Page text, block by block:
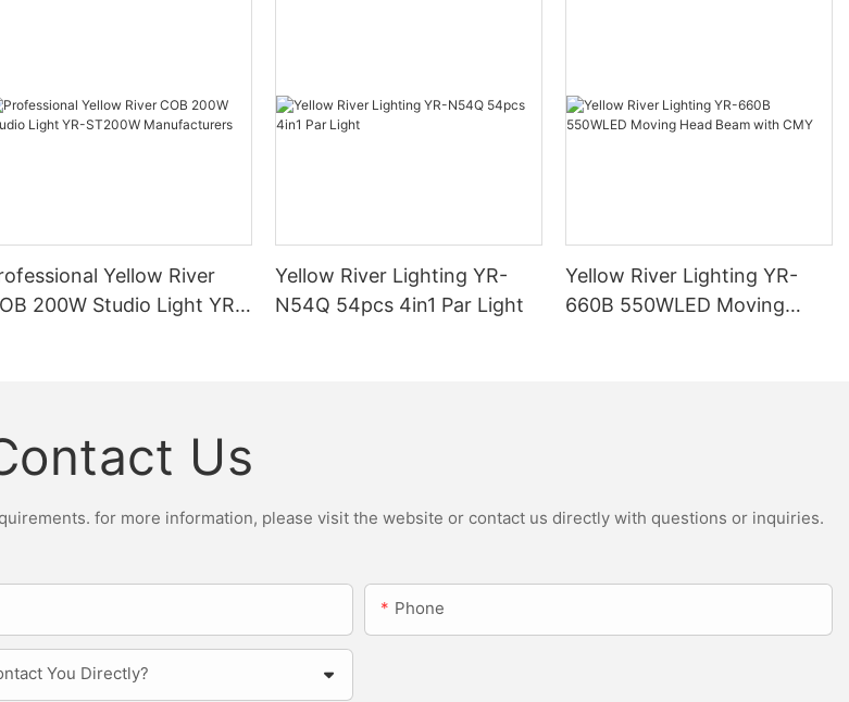
Yellow River
200W Studio Light YR-
Yellow River Lighting YR-
N54Q 54pcs 4in1 Par Light
Yellow River Lighting YR-
660B 550WLED Moving
Us
for more information, please visit the website or contact us directly with questions or inquiries.
Phone
You Directly?